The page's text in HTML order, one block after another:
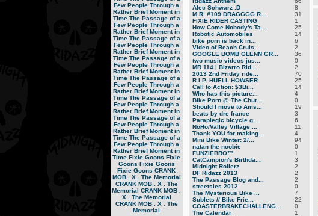
Few People Through a
Rather Brief Moment in
Time The Passage of a
Few People Through a
Rather Brief Moment in
Time The Passage of a
Few People Through a
Rather Brief Moment in
Time The Passage of a
Few People Through a
Rather Brief Moment in
Time The Passage of a
Few People Through a
Rather Brief Moment in
Time The Passage of a
Few People Through a
Rather Brief Moment in
Time The Passage of a
Few People Through a
Rather Brief Moment in
Time The Passage of a
Few People Through a
Rather Brief Moment in
Time Fixie Goons Fixie
Goons Fixie Goons
Fixie Goons CRANK
MOB . X . The Memorial
CRANK MOB . X . The
Memorial CRANK MOB .
X . The Memorial
CRANK MOB . X . The
Memorial
Alec Schwarz :D
8
M.R. #109 DRAGGGG R...
31
FIXIE RIDER CASTING
1
How Come Nobody's Ta...
25
Robotic Automobiles
14
bike porn is back in...
6
Video of Beach Cruis...
2
GOOGLE BOMB GLENN GR...
36
two music videos jus...
0
MR 114 | Bizarro Rid...
2
2013 2nd Friday ride...
70
R.I.P. HUELL HOWSER
25
Call to Action: $3Bi...
14
Who has this picture...
4
Bike Porn @ The Chur...
0
Should I move to Ams...
19
beats by dre france
3
Paraplegic bicycle g...
6
NoHo/Valley Village ...
11
Thank YOU for making...
4
Mini Bike Winter: 2/...
94
natan the noobie
0
FUNZIEBRO™
1
CatCampion's Birthda...
3
Midnight Rollerz
2
DF Ridazz 2013
2
The Passage Blog and...
2
streetsies 2012
0
The Mysterious Bike ...
7
Sublets // Bike Frie...
22
COASTERBRAKECHALLENG...
0
The Calendar
1